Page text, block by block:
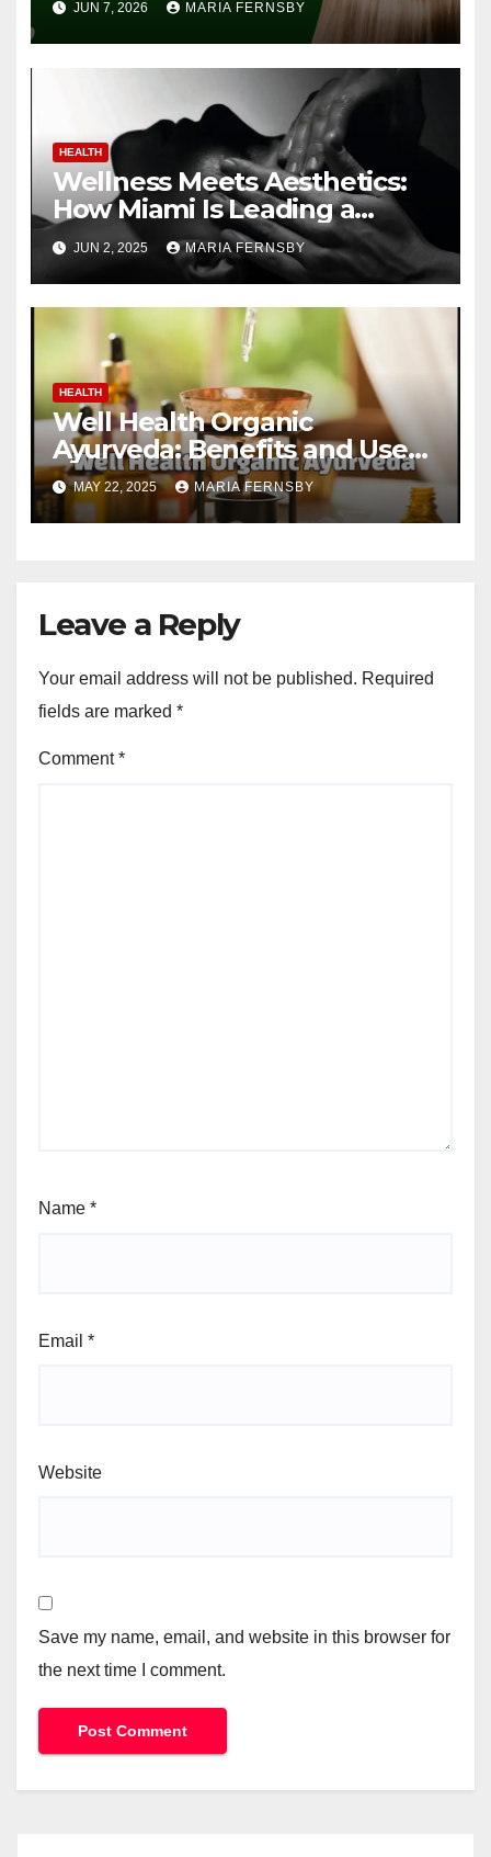
JUN 7, 2026 MARIA FERNSBY
HEALTH
Wellness Meets Aesthetics:
How Miami Is Leading a
Beauty Revolution
JUN 2, 2025 MARIA FERNSBY
HEALTH
Well Health Organic
Ayurveda: Benefits and Uses
Guide
MAY 22, 2025 MARIA FERNSBY
Leave a Reply
Your email address will not be published. Required
fields are marked *
Comment*
Name *
Email *
Website
Save my name, email, and website in this browser for
the next time I comment.